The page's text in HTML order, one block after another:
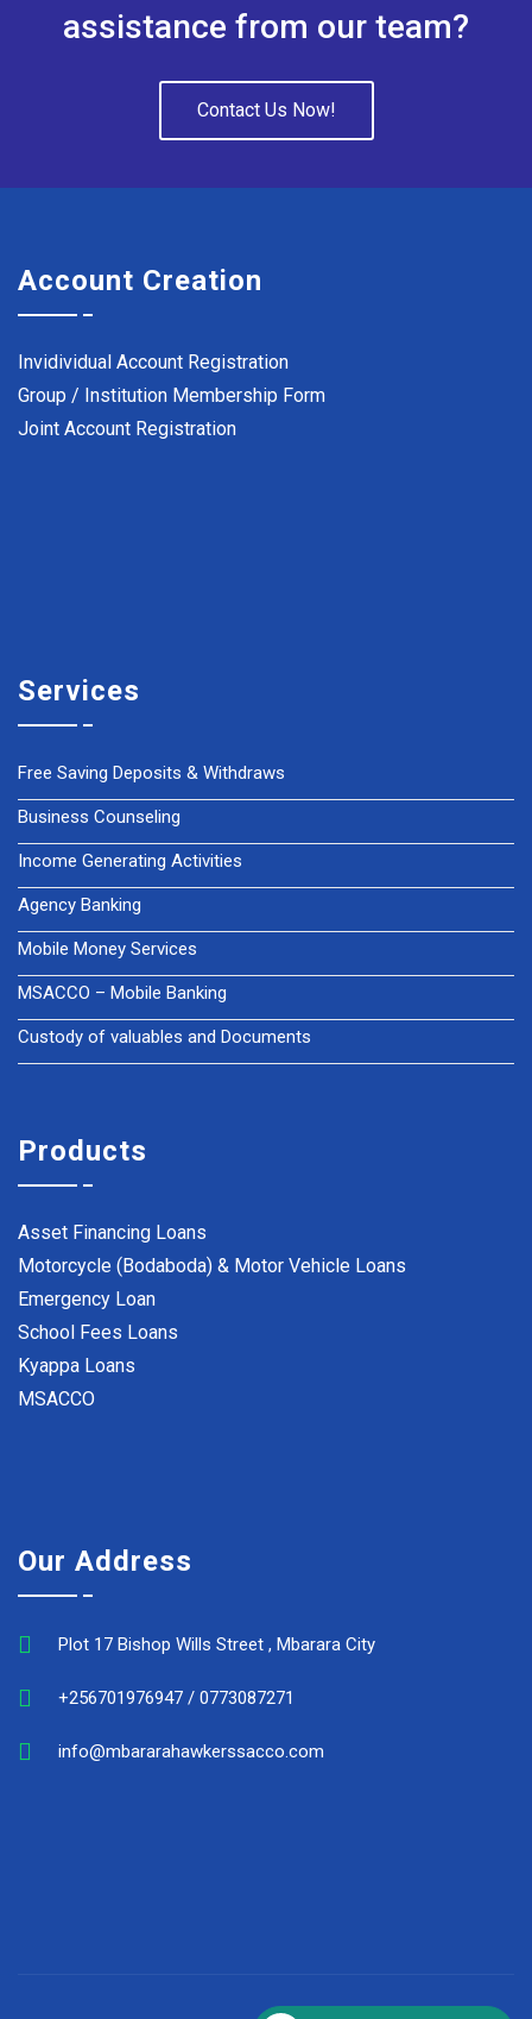
assistance from our team?
Contact Us Now!
Account Creation
Invidividual Account Registration
Group / Institution Membership Form
Joint Account Registration
Services
Free Saving Deposits & Withdraws
Business Counseling
Income Generating Activities
Agency Banking
Mobile Money Services
MSACCO – Mobile Banking
Custody of valuables and Documents
Products
Asset Financing Loans
Motorcycle (Bodaboda) & Motor Vehicle Loans
Emergency Loan
School Fees Loans
Kyappa Loans
MSACCO
Our Address
Plot 17 Bishop Wills Street , Mbarara City
+256701976947 / 0773087271
info@mbararahawkerssacco.com